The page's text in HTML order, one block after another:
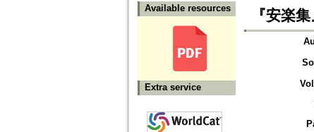
Available resources
Extra service
『安楽